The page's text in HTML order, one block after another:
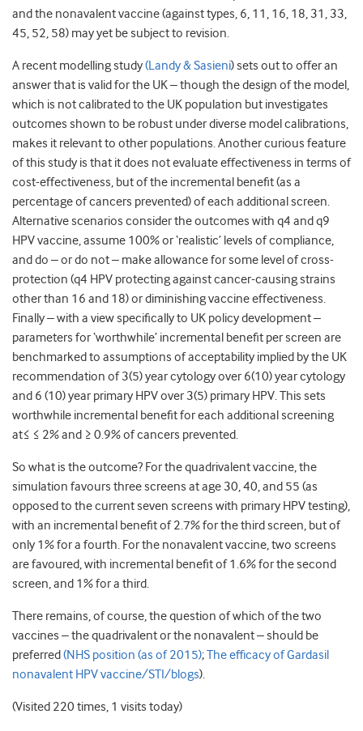
and the nonavalent vaccine (against types, 6, 11, 16, 18, 31, 33,
45, 52, 58) may yet be subject to revision.
A recent modelling study(Landy & Sasieni) sets out to offer an
answer that is valid for the UK – though the design of the model,
which is not calibrated to the UK population but investigates
outcomes shown to be robust under diverse model calibrations,
makes it relevant to other populations. Another curious feature
of this study is that it does not evaluate effectiveness in terms of
cost-effectiveness, but of the incremental benefit (as a
percentage of cancers prevented) of each additional screen.
Alternative scenarios consider the outcomes with q4 and q9
HPV vaccine, assume 100% or ‘realistic’ levels of compliance,
and do – or do not – make allowance for some level of cross-
protection (q4 HPV protecting against cancer-causing strains
other than 16 and 18) or diminishing vaccine effectiveness.
Finally – with a view specifically to UK policy development –
parameters for ‘worthwhile’ incremental benefit per screen are
benchmarked to assumptions of acceptability implied by the UK
recommendation of 3(5) year cytology over 6(10) year cytology
and 6 (10) year primary HPV over 3(5) primary HPV. This sets
worthwhile incremental benefit for each additional screening
at≤ ≤ 2% and ≥ 0.9% of cancers prevented.
So what is the outcome? For the quadrivalent vaccine, the
simulation favours three screens at age 30, 40, and 55 (as
opposed to the current seven screens with primary HPV testing),
with an incremental benefit of 2.7% for the third screen, but of
only 1% for a fourth. For the nonavalent vaccine, two screens
are favoured, with incremental benefit of 1.6% for the second
screen, and 1% for a third.
There remains, of course, the question of which of the two
vaccines – the quadrivalent or the nonavalent – should be
preferred (NHS position (as of 2015);The efficacy of Gardasil
nonavalent HPV vaccine/STI/blogs).
(Visited 220 times, 1 visits today)